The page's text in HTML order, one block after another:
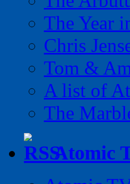
The Year
Chris
Tom &
A list of
The
Atomic